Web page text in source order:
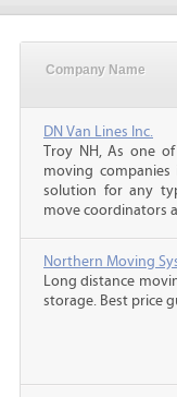
Company Name
DN Van Lines Inc.
Troy NH, As one
moving
solution for any
move coordinators
Northern Moving
Long distance
storage. Best price